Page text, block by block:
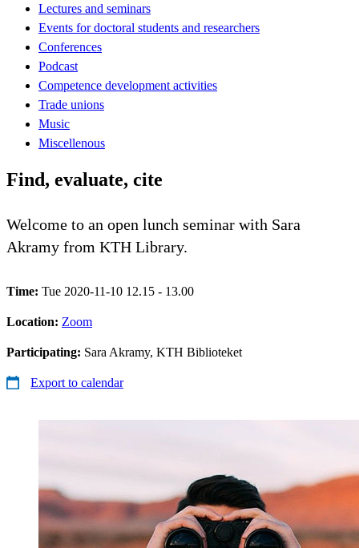
Lectures and seminars
Events for doctoral students and researchers
Conferences
Podcast
Competence development activities
Trade unions
Music
Miscellenous
Find, evaluate, cite
Welcome to an open lunch seminar with Sara
Akramy from KTH Library.
Time: Tue 2020-11-10 12.15 - 13.00
Location: Zoom
Participating: Sara Akramy, KTH Biblioteket
Export to calendar